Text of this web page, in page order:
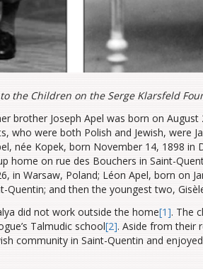
the Children on the Serge Klarsfeld
brother Joseph Apel was born on
who were both Polish and Jewish, were
née Kopek, born November 14, 1898 in
home on rue des Bouchers in Saint-
in Warsaw, Poland; Léon Apel, born on
and then the youngest two,
did not work outside the home[1]. The
Talmudic school[2]. Aside from their
community in Saint-Quentin and